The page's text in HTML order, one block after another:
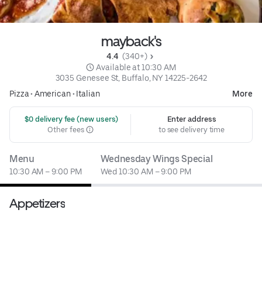
mayback's
4.4 (340+)
Available at 10:30 AM
3035 Genesee St, Buffalo, NY 14225-2642
Pizza• American• Italian More
$0 delivery fee (new users)
Other fees
Enter address
to see delivery time
Menu
10:30 AM – 9:00 PM
Wednesday Wings Special
Wed 10:30 AM – 9:00 PM
Appetizers